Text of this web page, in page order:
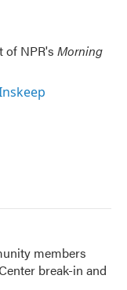
of NPR's Morning
members
break-in and